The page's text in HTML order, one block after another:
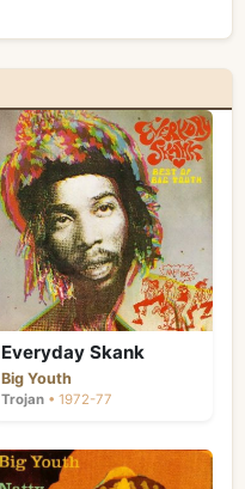
Everyday Skank
Big Youth
Trojan • 1972-77